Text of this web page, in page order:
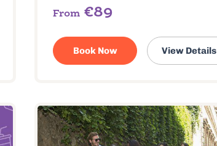
From €89
Book Now View Details